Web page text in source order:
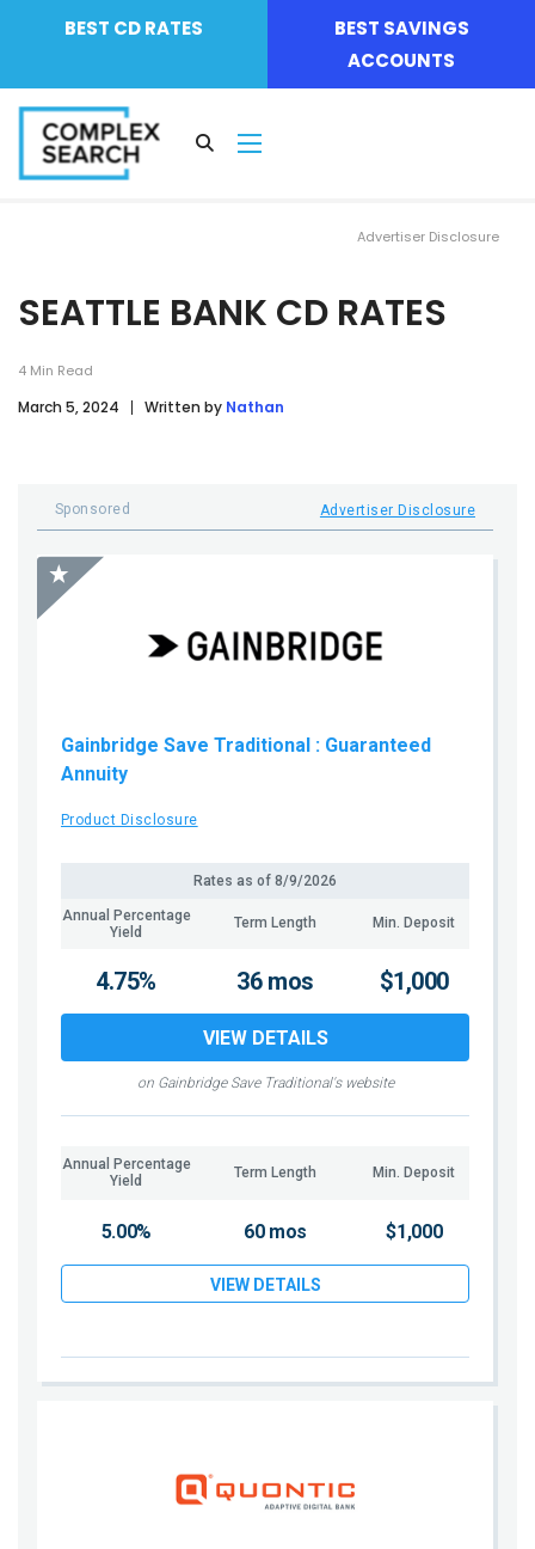
BEST CD RATES
BEST SAVINGS
ACCOUNTS
Advertiser Disclosure
SEATTLE BANK CD RATES
4 Min Read
March 5, 2024 Written by Nathan
Sponsored Advertiser Disclosure
Gainbridge Save Traditional : Guaranteed
Annuity
Product Disclosure
Annual Percentage
Yield
Term Length Min. Deposit
Rates as of 8/9/2026
on Gainbridge Save Traditional's website
4.75% 36 mos $1,000
VIEW DETAILS
Annual Percentage
Yield
Term Length Min. Deposit
5.00% 60 mos $1,000
VIEW DETAILS